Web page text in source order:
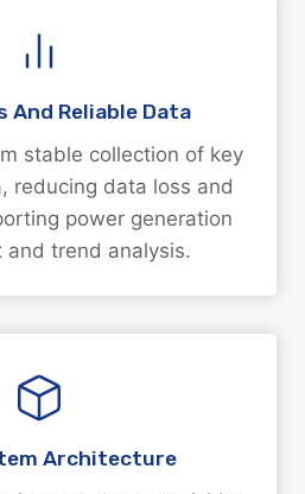
And Reliable Data
stable collection of key
reducing data loss and
power generation
and trend analysis.
Architecture